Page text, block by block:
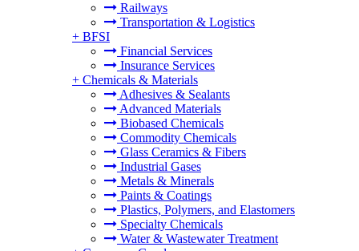
Railways
Transportation & Logistics
+ BFSI
Financial Services
Insurance Services
+ Chemicals & Materials
Adhesives & Sealants
Advanced Materials
Biobased Chemicals
Commodity Chemicals
Glass Ceramics & Fibers
Industrial Gases
Metals & Minerals
Paints & Coatings
Plastics, Polymers, and Elastomers
Specialty Chemicals
Water & Wastewater Treatment